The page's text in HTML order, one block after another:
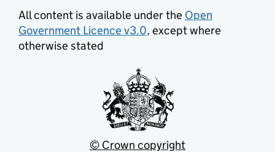
All content is available under the Open
Government Licence v3.0, except where
otherwise stated
© Crown copyright